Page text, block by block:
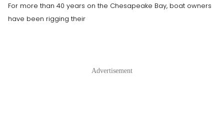
For more than 40 years on the Chesapeake Bay, boat owners
have been rigging their
Advertisement